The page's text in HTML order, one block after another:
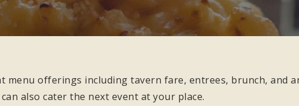
offerings including tavern fare, entrees, brunch, and
also cater the next event at your place.